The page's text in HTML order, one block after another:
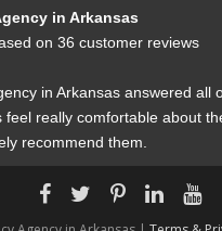
in Arkansas
on 36 customer reviews
in Arkansas answered all
feel really comfortable about
recommend them.